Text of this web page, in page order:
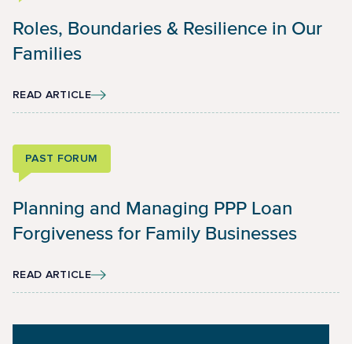
Roles, Boundaries & Resilience in Our
Families
READ ARTICLE
PAST FORUM
Planning and Managing PPP Loan
Forgiveness for Family Businesses
READ ARTICLE